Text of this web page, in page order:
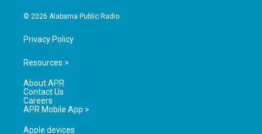
© 2026 Alabama Public Radio
Privacy Policy
Resources >
About APR
Contact Us
Careers
APR Mobile App >
Apple devices